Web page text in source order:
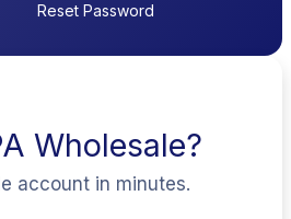
Reset Password
Wholesale?
account in minutes.